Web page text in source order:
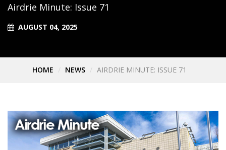
Airdrie Minute: Issue 71
AUGUST 04, 2025
HOME NEWS AIRDRIE MINUTE: ISSUE 71